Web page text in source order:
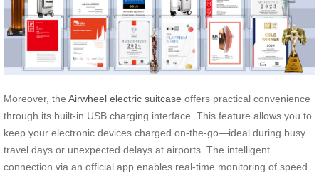
Moreover, the Airwheel electric suitcase offers practical convenience
through its built-in USB charging interface. This feature allows you to
keep your electronic devices charged on-the-go—ideal during busy
travel days or unexpected delays at airports. The intelligent
connection via an official app enables real-time monitoring of speed